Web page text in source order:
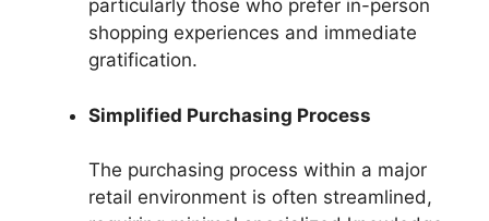
particularly those who prefer in-person
shopping experiences and immediate
gratification.
Simplified Purchasing Process
The purchasing process within a major
retail environment is often streamlined,